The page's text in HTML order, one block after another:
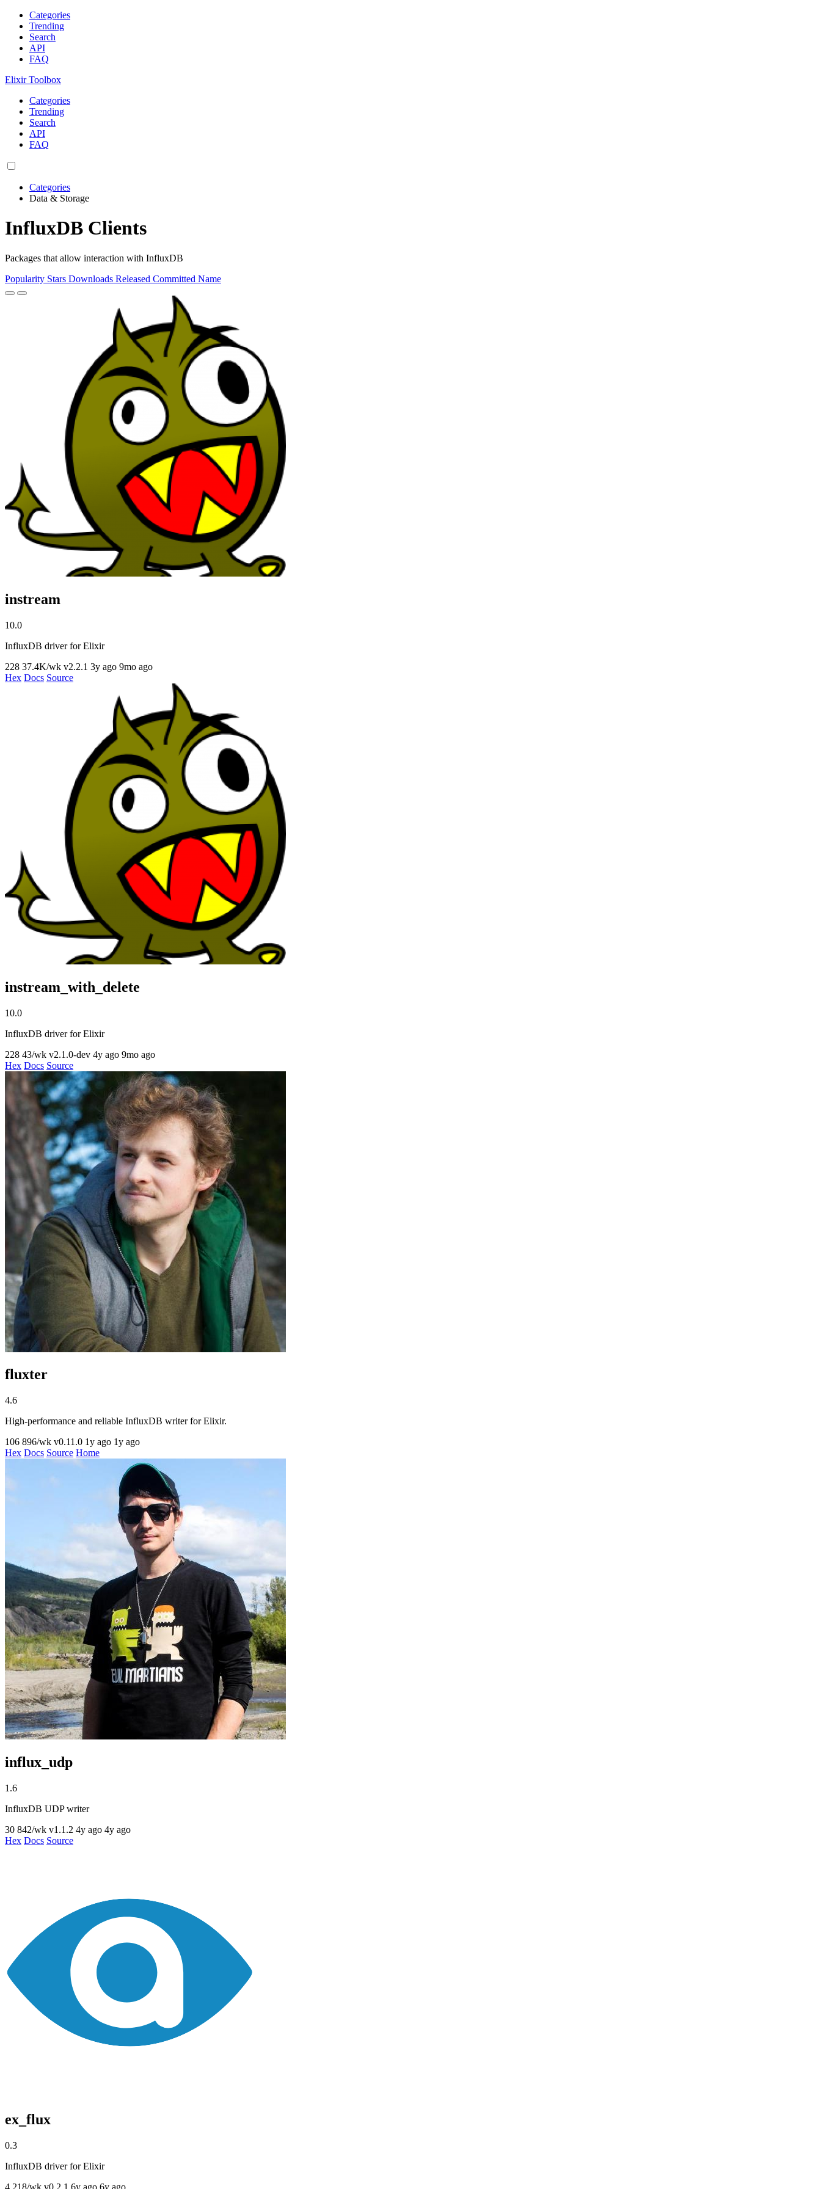
Categories
Trending
Search
API
FAQ
Elixir Toolbox
Categories
Trending
Search
API
FAQ
Categories
Data & Storage
InfluxDB Clients
Packages that allow interaction with InfluxDB
Popularity Stars Downloads Released Committed Name
instream
10.0
InfluxDB driver for Elixir
228 37.4K/wk v2.2.1 3y ago 9mo ago
Hex Docs Source
instream_with_delete
10.0
InfluxDB driver for Elixir
228 43/wk v2.1.0-dev 4y ago 9mo ago
Hex Docs Source
fluxter
4.6
High-performance and reliable InfluxDB writer for Elixir.
106 896/wk v0.11.0 1y ago 1y ago
Hex Docs Source Home
influx_udp
1.6
InfluxDB UDP writer
30 842/wk v1.1.2 4y ago 4y ago
Hex Docs Source
ex_flux
0.3
InfluxDB driver for Elixir
4 218/wk v0.2.1 6y ago 6y ago